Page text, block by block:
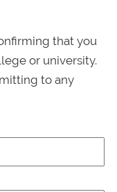
that you
or university.
to any